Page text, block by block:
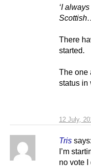
12 July,
‘I
There
started.
The one
status in
Tris says:
I’m
no vote I